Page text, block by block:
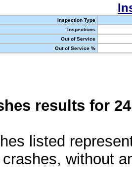
Inspection Type
Inspections
Out of Service
Out of Service %
results for
listed
without